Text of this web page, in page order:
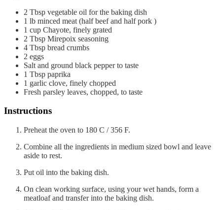
2 Tbsp vegetable oil for the baking dish
1 lb minced meat (half beef and half pork )
1 cup Chayote, finely grated
2 Tbsp Mirepoix seasoning
4 Tbsp bread crumbs
2 eggs
Salt and ground black pepper to taste
1 Tbsp paprika
1 garlic clove, finely chopped
Fresh parsley leaves, chopped, to taste
Instructions
Preheat the oven to 180 C / 356 F.
Combine all the ingredients in medium sized bowl and leave
aside to rest.
Put oil into the baking dish.
On clean working surface, using your wet hands, form a
meatloaf and transfer into the baking dish.